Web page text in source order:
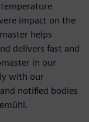
impact on the
helps
delivers fast and
in our
with our
notified bodies